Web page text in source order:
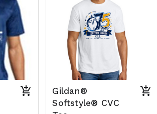
Gildan®
Softstyle® CVC